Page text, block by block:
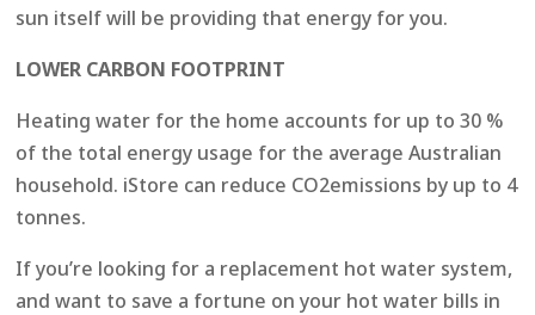
sun itself will be providing that energy for you.
LOWER CARBON FOOTPRINT
Heating water for the home accounts for up to 30 %
of the total energy usage for the average Australian
household. iStore can reduce CO2emissions by up to 4
tonnes.
If you’re looking for a replacement hot water system,
and want to save a fortune on your hot water bills in